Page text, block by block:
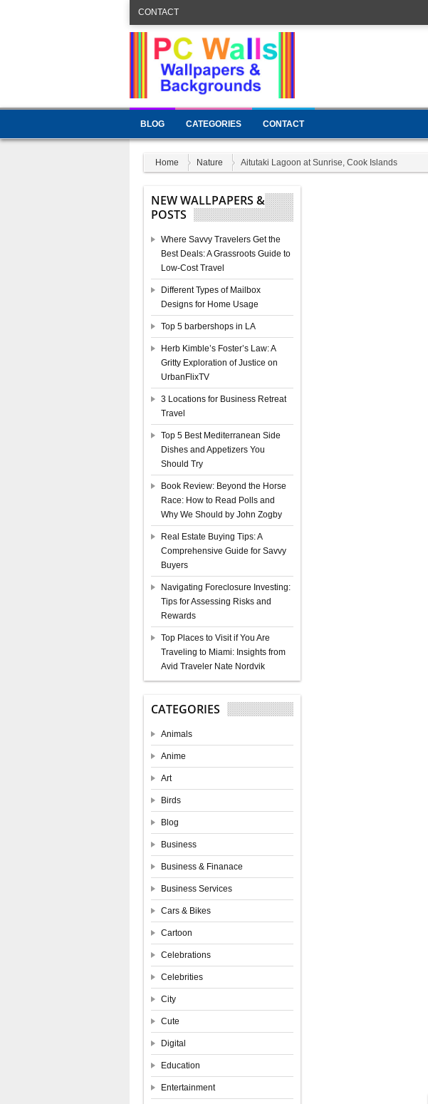
CONTACT
BLOG CATEGORIES CONTACT
Home Nature Aitutaki Lagoon at Sunrise, Cook Islands
NEW WALLPAPERS &
POSTS
Where Savvy Travelers Get the
Best Deals: A Grassroots Guide to
Low-Cost Travel
Different Types of Mailbox
Designs for Home Usage
Top 5 barbershops in LA
Herb Kimble’s Foster’s Law: A
Gritty Exploration of Justice on
UrbanFlixTV
3 Locations for Business Retreat
Travel
Top 5 Best Mediterranean Side
Dishes and Appetizers You
Should Try
Book Review: Beyond the Horse
Race: How to Read Polls and
Why We Should by John Zogby
Real Estate Buying Tips: A
Comprehensive Guide for Savvy
Buyers
Navigating Foreclosure Investing:
Tips for Assessing Risks and
Rewards
Top Places to Visit if You Are
Traveling to Miami: Insights from
Avid Traveler Nate Nordvik
CATEGORIES
Animals
Anime
Art
Birds
Blog
Business
Business & Finanace
Business Services
Cars & Bikes
Cartoon
Celebrations
Celebrities
City
Cute
Digital
Education
Entertainment